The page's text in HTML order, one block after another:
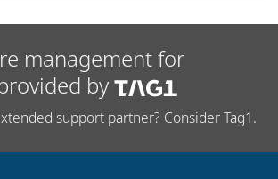
management for
by
support partner? Consider Tag1.